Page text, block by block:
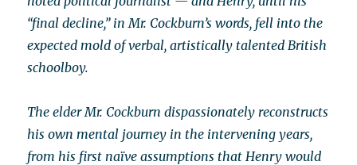
“final decline,” in Mr. Cockburn’s words, fell into the
expected mold of verbal, artistically talented British
schoolboy.
The elder Mr. Cockburn dispassionately reconstructs
his own mental journey in the intervening years,
from his first naïve assumptions that Henry would